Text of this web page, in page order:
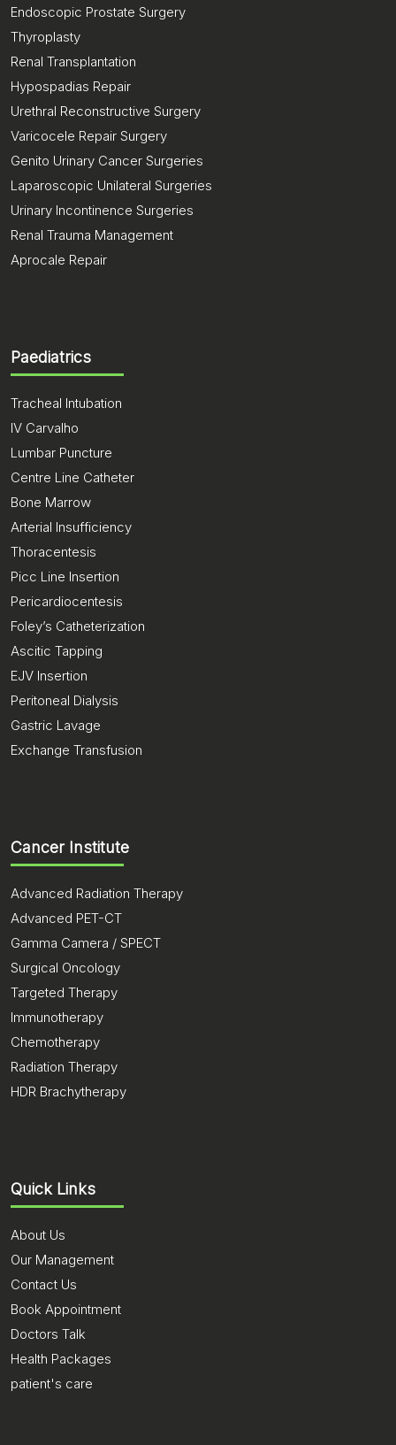
Endoscopic Prostate Surgery
Thyroplasty
Renal Transplantation
Hypospadias Repair
Urethral Reconstructive Surgery
Varicocele Repair Surgery
Genito Urinary Cancer Surgeries
Laparoscopic Unilateral Surgeries
Urinary Incontinence Surgeries
Renal Trauma Management
Aprocale Repair
Paediatrics
Tracheal Intubation
IV Carvalho
Lumbar Puncture
Centre Line Catheter
Bone Marrow
Arterial Insufficiency
Thoracentesis
Picc Line Insertion
Pericardiocentesis
Foley’s Catheterization
Ascitic Tapping
EJV Insertion
Peritoneal Dialysis
Gastric Lavage
Exchange Transfusion
Cancer Institute
Advanced Radiation Therapy
Advanced PET-CT
Gamma Camera / SPECT
Surgical Oncology
Targeted Therapy
Immunotherapy
Chemotherapy
Radiation Therapy
HDR Brachytherapy
Quick Links
About Us
Our Management
Contact Us
Book Appointment
Doctors Talk
Health Packages
patient's care